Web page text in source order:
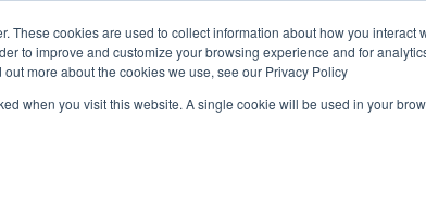
These cookies are used to collect information about how you interact
to improve and customize your browsing experience and for
more about the cookies we use, see our Privacy Policy
when you visit this website. A single cookie will be used in your
Do Who We Serve